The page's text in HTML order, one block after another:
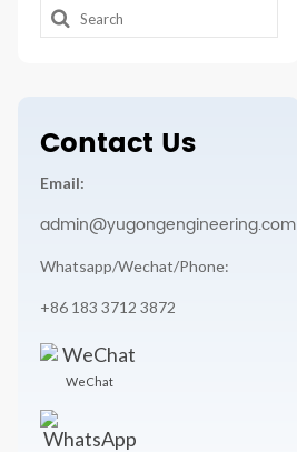
Search
Contact Us
Email:
admin@yugongengineering.com
Whatsapp/Wechat/Phone:
+86 183 3712 3872
WeChat